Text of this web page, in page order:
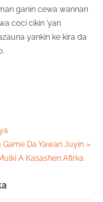
ganin cewa wannan
coci cikin ’yan
yankin ke kira da
Da Yawan Juyin
A Kasashen Afirka